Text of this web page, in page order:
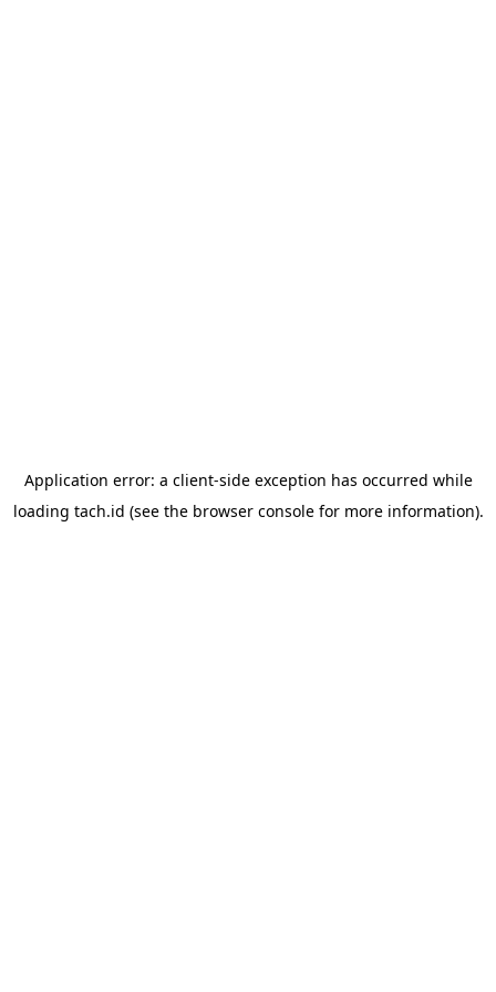
Application error: a client-side exception has occurred while
loading tach.id (see the browser consolefor more information).